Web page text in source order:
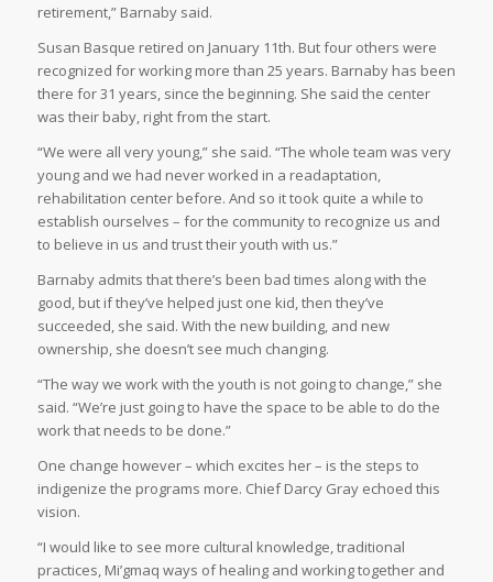
retirement,” Barnaby said.
Susan Basque retired on January 11th. But four others were
recognized for working more than 25 years. Barnaby has been
there for 31 years, since the beginning. She said the center
was their baby, right from the start.
“We were all very young,” she said. “The whole team was very
young and we had never worked in a readaptation,
rehabilitation center before. And so it took quite a while to
establish ourselves – for the community to recognize us and
to believe in us and trust their youth with us.”
Barnaby admits that there’s been bad times along with the
good, but if they’ve helped just one kid, then they’ve
succeeded, she said. With the new building, and new
ownership, she doesn’t see much changing.
“The way we work with the youth is not going to change,” she
said. “We’re just going to have the space to be able to do the
work that needs to be done.”
One change however – which excites her – is the steps to
indigenize the programs more. Chief Darcy Gray echoed this
vision.
“I would like to see more cultural knowledge, traditional
practices, Mi’gmaq ways of healing and working together and